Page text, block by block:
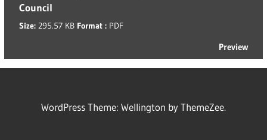
Council
Size: 295.57 KB Format : PDF
Preview
WordPress Theme: Wellington by ThemeZee.